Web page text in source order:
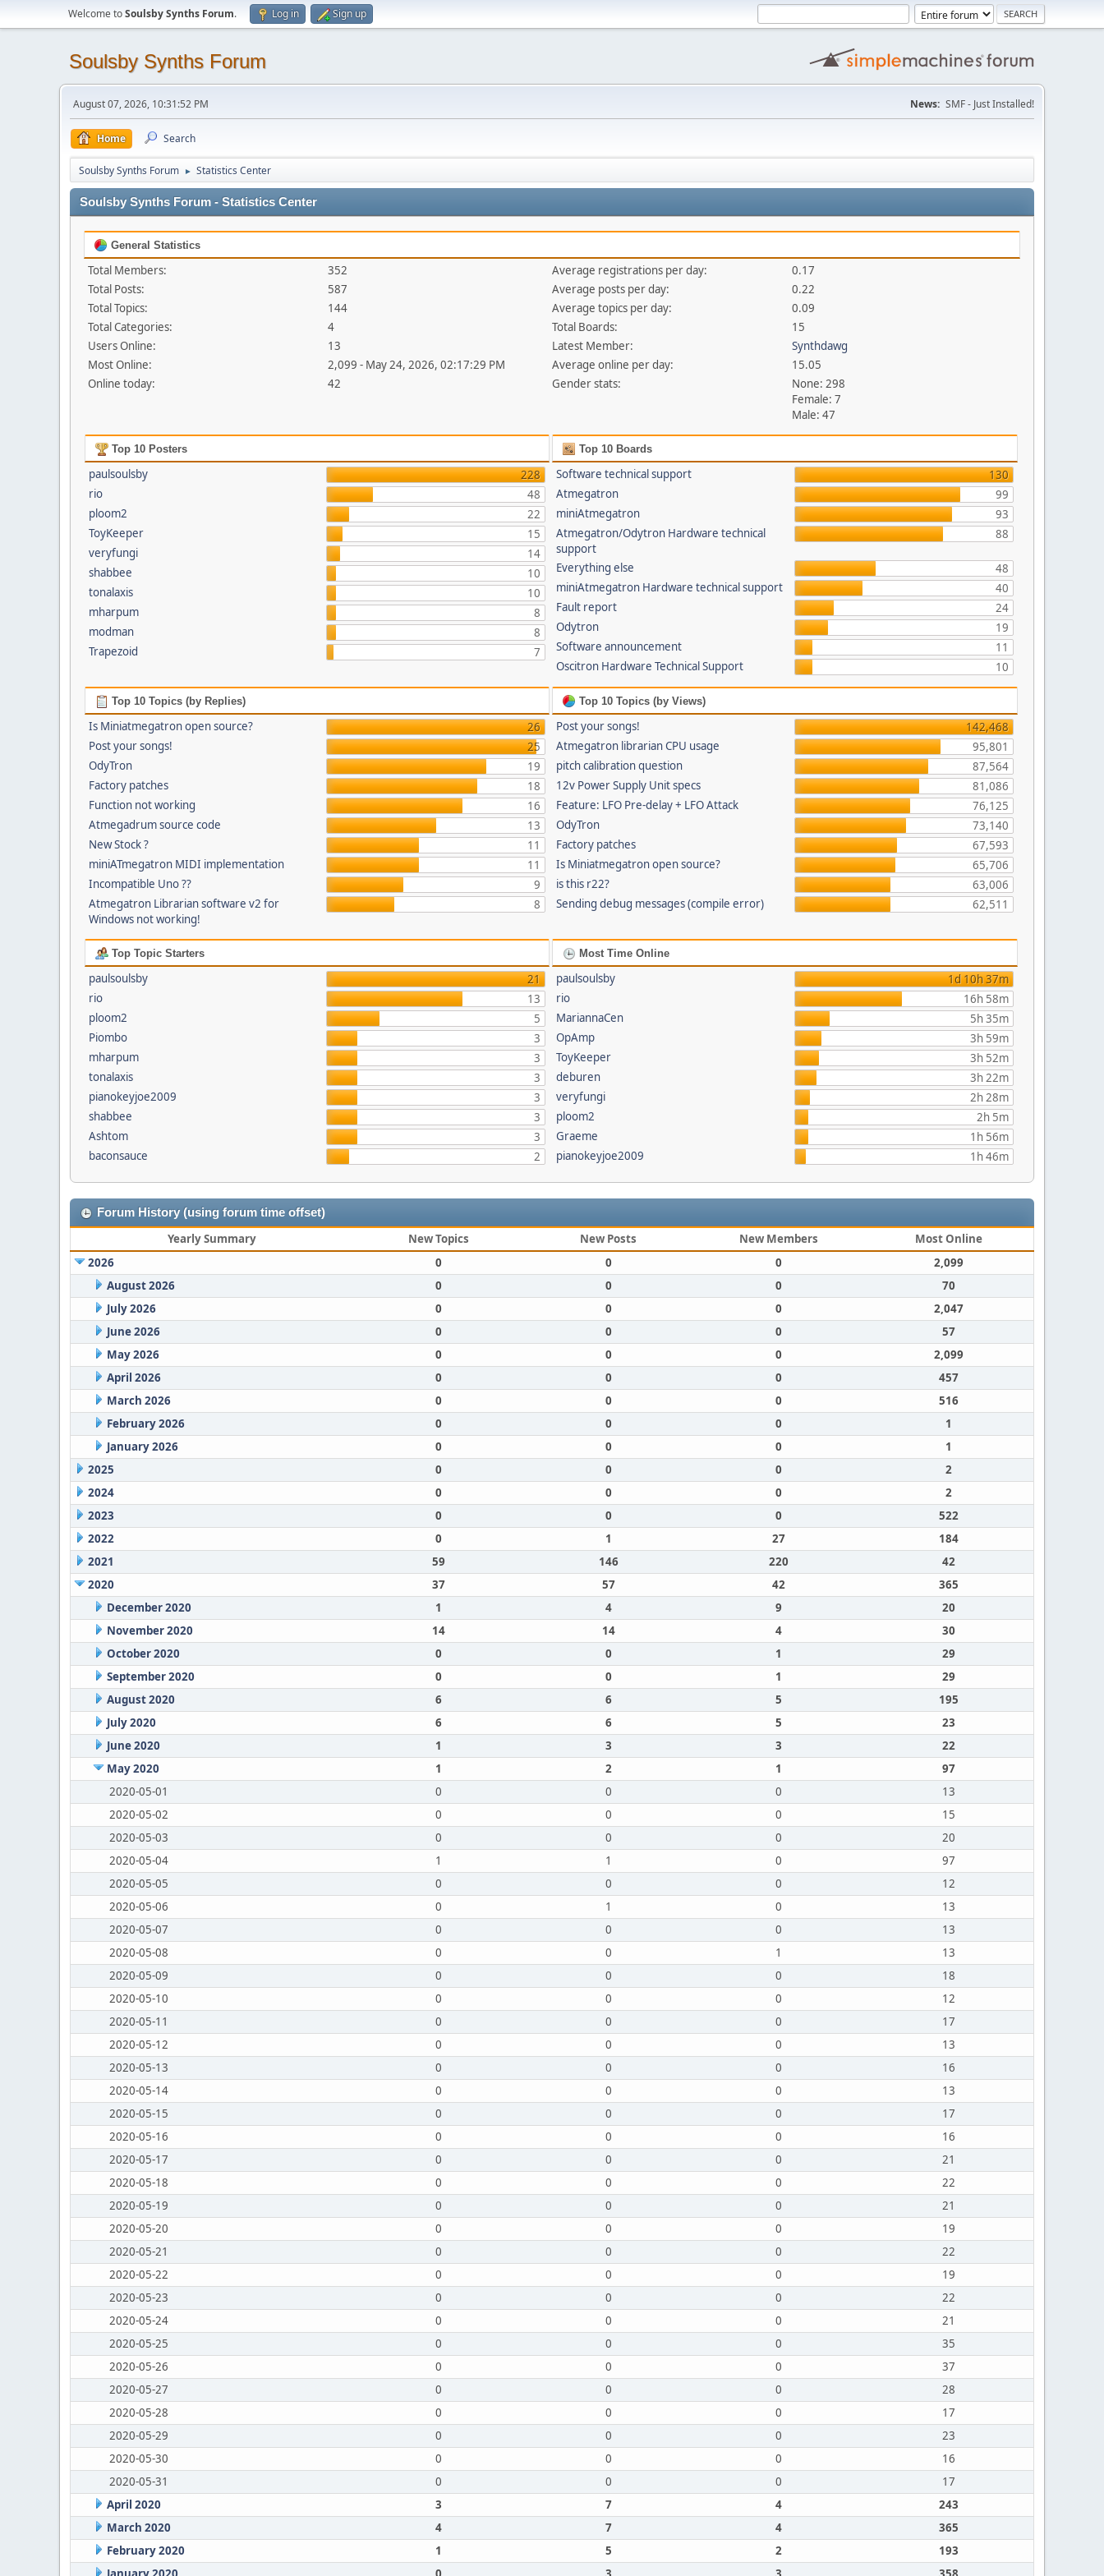
Welcome toSoulsby Synths Forum. Log in Sign up
Soulsby Synths Forum
August 07, 2026, 10:31:52 PM News: SMF - Just Installed!
Home Search
Soulsby Synths Forum ► Statistics Center
Soulsby Synths Forum - Statistics Center
General Statistics
Total Members:
352
Total Posts:
587
Total Topics:
144
Total Categories:
4
Users Online:
13
Most Online:
2,099 - May 24, 2026, 02:17:29 PM
Online today:
42
Average registrations per day:
0.17
Average posts per day:
0.22
Average topics per day:
0.09
Total Boards:
15
Latest Member:
Synthdawg
Average online per day:
15.05
Gender stats:
None: 298
Female: 7
Male: 47
Top 10 Posters
paulsoulsby
228
rio
48
ploom2
22
ToyKeeper
15
veryfungi
14
shabbee
10
tonalaxis
10
mharpum
8
modman
8
Trapezoid
7
Top 10 Boards
Software technical support
130
Atmegatron
99
miniAtmegatron
93
Atmegatron/Odytron Hardware technical
support
88
Everything else
48
miniAtmegatron Hardware technical support
40
Fault report
24
Odytron
19
Software announcement
11
Oscitron Hardware Technical Support
10
Top 10 Topics (by Replies)
Is Miniatmegatron open source?
26
Post your songs!
25
OdyTron
19
Factory patches
18
Function not working
16
Atmegadrum source code
13
New Stock ?
11
miniATmegatron MIDI implementation
11
Incompatible Uno ??
9
Atmegatron Librarian software v2 for
Windows not working!
8
Top 10 Topics (by Views)
Post your songs!
142,468
Atmegatron librarian CPU usage
95,801
pitch calibration question
87,564
12v Power Supply Unit specs
81,086
Feature: LFO Pre-delay + LFO Attack
76,125
OdyTron
73,140
Factory patches
67,593
Is Miniatmegatron open source?
65,706
is this r22?
63,006
Sending debug messages (compile error)
62,511
Top Topic Starters
paulsoulsby
21
rio
13
ploom2
5
Piombo
3
mharpum
3
tonalaxis
3
pianokeyjoe2009
3
shabbee
3
Ashtom
3
baconsauce
2
Most Time Online
paulsoulsby
1d 10h 37m
rio
16h 58m
MariannaCen
5h 35m
OpAmp
3h 59m
ToyKeeper
3h 52m
deburen
3h 22m
veryfungi
2h 28m
ploom2
2h 5m
Graeme
1h 56m
pianokeyjoe2009
1h 46m
Forum History (using forum time offset)
Yearly Summary New Topics New Posts New Members
Most Online
2026
0 0 0
2,099
August 2026
0 0 0
70
July 2026
0 0 0
2,047
June 2026
0 0 0
57
May 2026
0 0 0
2,099
April 2026
0 0 0
457
March 2026
0 0 0
516
February 2026
0 0 0
1
January 2026
0 0 0
1
2025
0 0 0
2
2024
0 0 0
2
2023
0 0 0
522
2022
0 1 27
184
2021
59 146 220
42
2020
37 57 42
365
December 2020
1 4 9
20
November 2020
14 14 4
30
October 2020
0 0 1
29
September 2020
0 0 1
29
August 2020
6 6 5
195
July 2020
6 6 5
23
June 2020
1 3 3
22
May 2020
1 2 1
97
2020-05-01
0 0 0
13
2020-05-02
0 0 0
15
2020-05-03
0 0 0
20
2020-05-04
1 1 0
97
2020-05-05
0 0 0
12
2020-05-06
0 1 0
13
2020-05-07
0 0 0
13
2020-05-08
0 0 1
13
2020-05-09
0 0 0
18
2020-05-10
0 0 0
12
2020-05-11
0 0 0
17
2020-05-12
0 0 0
13
2020-05-13
0 0 0
16
2020-05-14
0 0 0
13
2020-05-15
0 0 0
17
2020-05-16
0 0 0
16
2020-05-17
0 0 0
21
2020-05-18
0 0 0
22
2020-05-19
0 0 0
21
2020-05-20
0 0 0
19
2020-05-21
0 0 0
22
2020-05-22
0 0 0
19
2020-05-23
0 0 0
22
2020-05-24
0 0 0
21
2020-05-25
0 0 0
35
2020-05-26
0 0 0
37
2020-05-27
0 0 0
28
2020-05-28
0 0 0
17
2020-05-29
0 0 0
23
2020-05-30
0 0 0
16
2020-05-31
0 0 0
17
April 2020
3 7 4
243
March 2020
4 7 4
365
February 2020
1 5 2
193